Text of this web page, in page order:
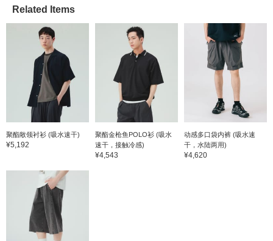
Related Items
聚酯敞领衬衫 (吸水速干)
¥5,192
聚酯金枪鱼POLO衫 (吸水
速干，接触冷感)
¥4,543
动感多口袋内裤 (吸水速
干，水陆两用)
¥4,620